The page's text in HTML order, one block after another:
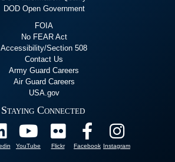
DOD Open Government
FOIA
No FEAR Act
Accessibility/Section 508
Contact Us
Army Guard Careers
Air Guard Careers
USA.gov
Staying Connected
YouTube Flickr Facebook Instagram